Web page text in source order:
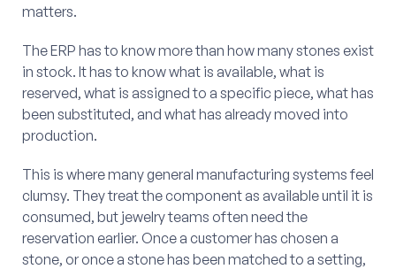
matters.
The ERP has to know more than how many stones exist
in stock. It has to know what is available, what is
reserved, what is assigned to a specific piece, what has
been substituted, and what has already moved into
production.
This is where many general manufacturing systems feel
clumsy. They treat the component as available until it is
consumed, but jewelry teams often need the
reservation earlier. Once a customer has chosen a
stone, or once a stone has been matched to a setting,